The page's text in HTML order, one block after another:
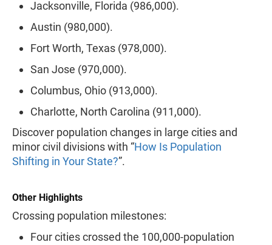
Jacksonville, Florida (986,000).
Austin (980,000).
Fort Worth, Texas (978,000).
San Jose (970,000).
Columbus, Ohio (913,000).
Charlotte, North Carolina (911,000).
Discover population changes in large cities and
minor civil divisions with “How Is Population
Shifting in Your State?”.
Other Highlights
Crossing population milestones:
Four cities crossed the 100,000-population